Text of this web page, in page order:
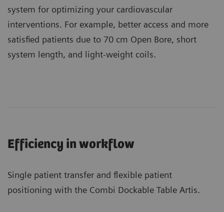
system for optimizing your cardiovascular
interventions. For example, better access and more
satisfied patients due to 70 cm Open Bore, short
system length, and light-weight coils.
Efficiency in workflow
Single patient transfer and flexible patient
positioning with the Combi Dockable Table Artis.